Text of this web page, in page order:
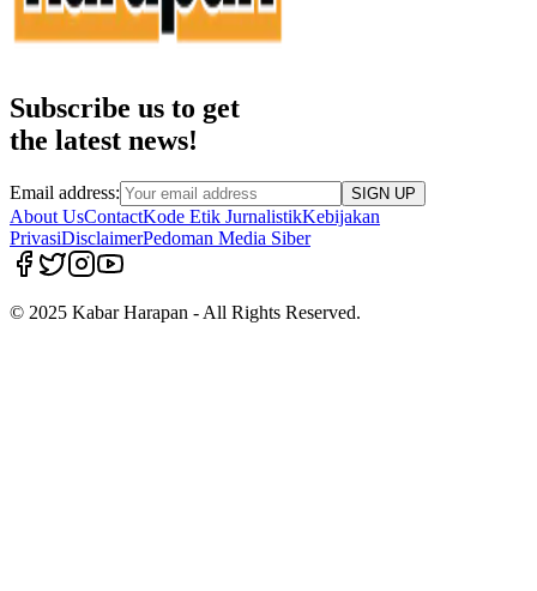
Subscribe us to get
the latest news!
Email address: SIGN UP
About UsContactKode Etik JurnalistikKebijakan
PrivasiDisclaimerPedoman Media Siber
© 2025 Kabar Harapan - All Rights Reserved.